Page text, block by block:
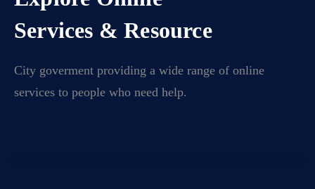
Services & Resource
City goverment providing a wide range of online
services to people who need help.